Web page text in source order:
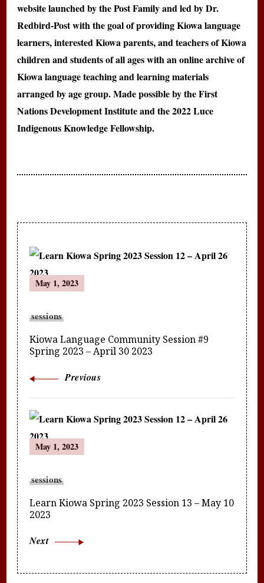
website launched by the Post Family and led by Dr.
Redbird-Post with the goal of providing Kiowa language
learners, interested Kiowa parents, and teachers of Kiowa
children and students of all ages with an online archive of
Kiowa language teaching and learning materials
arranged by age group. Made possible by the First
Nations Development Institute and the 2022 Luce
Indigenous Knowledge Fellowship.
Post
Navigation
May 1, 2023
sessions
Kiowa Language Community Session #9
Spring 2023 – April 30 2023
Previous
May 1, 2023
sessions
Learn Kiowa Spring 2023 Session 13 – May 10
2023
Next